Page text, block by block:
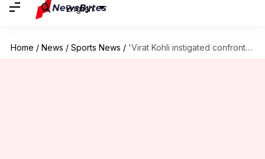
English
Home / News / Sports News / 'Virat Kohli instigated confrontation with Konstas': Ricky Ponting